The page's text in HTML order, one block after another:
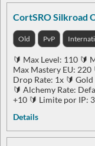
CortSRO Silkroad
Old PvP
🔰 Max Level: 110 🔰
Max Mastery EU: 220
Drop Rate: 1x 🔰
🔰 Alchemy Rate:
+10 🔰 Limite por IP:
Details